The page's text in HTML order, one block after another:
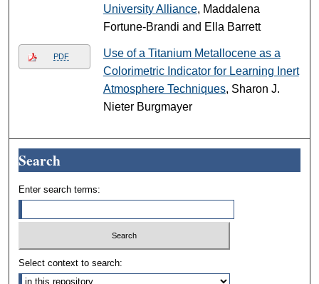
University Alliance, Maddalena
Fortune-Brandi and Ella Barrett
PDF
Use of a Titanium Metallocene as a
Colorimetric Indicator for Learning Inert
Atmosphere Techniques, Sharon J.
Nieter Burgmayer
Search
Enter search terms:
Select context to search: